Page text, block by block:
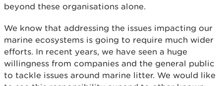
beyond these organisations alone.
We know that addressing the issues impacting our
marine ecosystems is going to require much wider
efforts. In recent years, we have seen a huge
willingness from companies and the general public
to tackle issues around marine litter. We would like